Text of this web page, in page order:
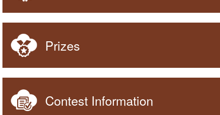
Prizes
Contest Information